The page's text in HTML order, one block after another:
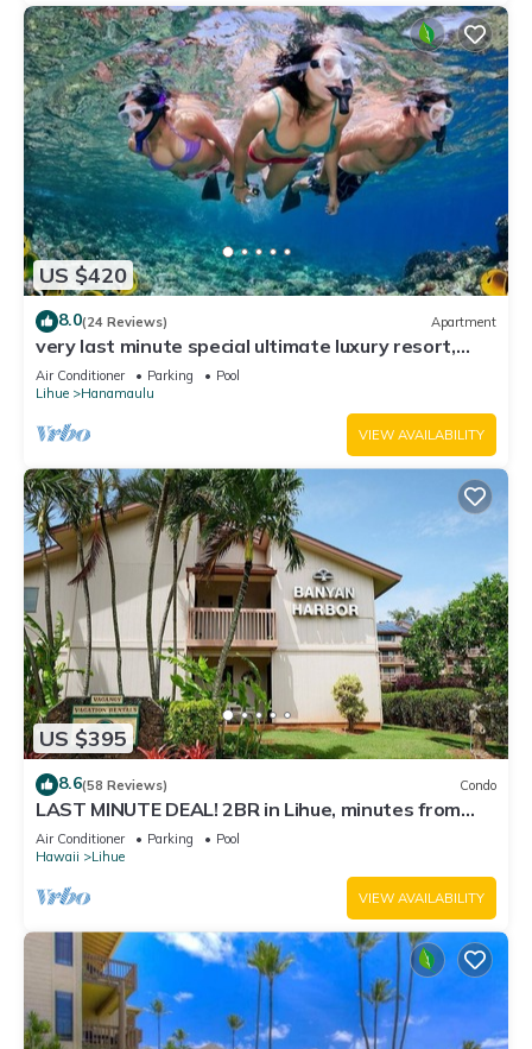
US $420
8.0(24 Reviews) Apartment
very last minute special ultimate luxury resort,
romantic, fun and "zen"
Air Conditioner Parking
Pool
Lihue
Hanamaulu
VIEW AVAILABILITY
US $395
8.6(58 Reviews) Condo
LAST MINUTE DEAL! 2BR in Lihue, minutes from
the beach. Perfect for families!
Air Conditioner Parking
Pool
Hawaii
Lihue
VIEW AVAILABILITY